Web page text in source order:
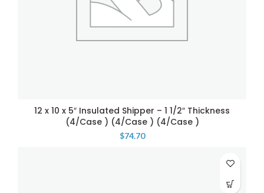
12 x 10 x 5″ Insulated Shipper – 1 1/2″ Thickness
(4/Case ) (4/Case ) (4/Case )
$74.70